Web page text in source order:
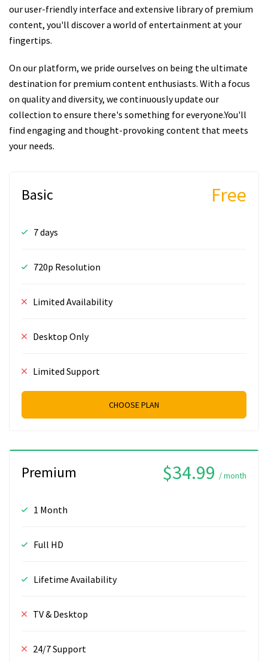
our user-friendly interface and extensive library of premium
content, you'll discover a world of entertainment at your
fingertips.
On our platform, we pride ourselves on being the ultimate
destination for premium content enthusiasts. With a focus
on quality and diversity, we continuously update our
collection to ensure there's something for everyone.You'll
find engaging and thought-provoking content that meets
your needs.
Basic Free
7 days
720p Resolution
Limited Availability
Desktop Only
Limited Support
CHOOSE PLAN
Premium $34.99 / month
1 Month
Full HD
Lifetime Availability
TV & Desktop
24/7 Support